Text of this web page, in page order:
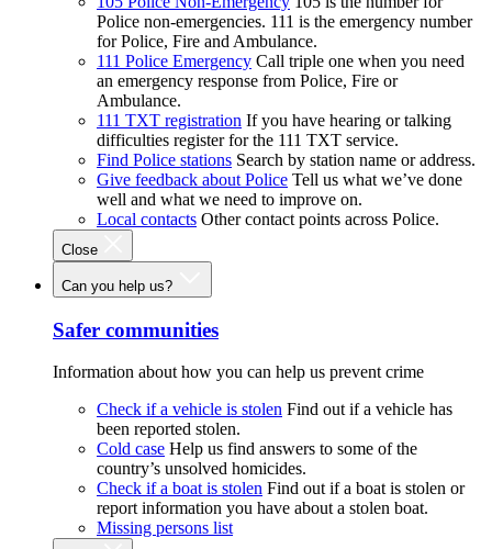
Police non-emergencies. 111 is the emergency number
for Police, Fire and Ambulance.
111 Police Emergency Call triple one when you need
an emergency response from Police, Fire or
Ambulance.
111 TXT registration If you have hearing or talking
difficulties register for the 111 TXT service.
Find Police stations Search by station name or address.
Give feedback about Police Tell us what we’ve done
well and what we need to improve on.
Local contacts Other contact points across Police.
Close
Can you help us?
Safer communities
Information about how you can help us prevent crime
Check if a vehicle is stolen Find out if a vehicle has
been reported stolen.
Cold case Help us find answers to some of the
country’s unsolved homicides.
Check if a boat is stolen Find out if a boat is stolen or
report information you have about a stolen boat.
Missing persons list